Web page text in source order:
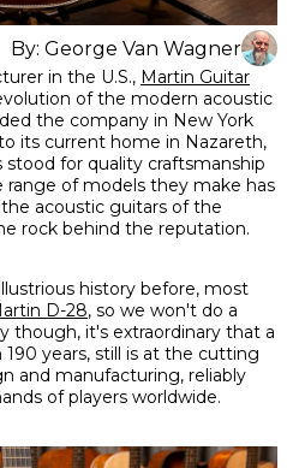
By: George Van Wagner
in the U.S., Martin Guitar
of the modern acoustic
the company in New York
its current home in Nazareth,
for quality craftsmanship
range of models they make has
acoustic guitars of the
rock behind the reputation.
history before, most
D-28, so we won't do a
though, it's extraordinary that a
years, still is at the cutting
and manufacturing, reliably
of players worldwide.